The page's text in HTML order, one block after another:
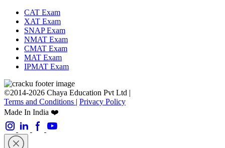
CAT Exam
XAT Exam
SNAP Exam
NMAT Exam
CMAT Exam
MAT Exam
IPMAT Exam
©2014-2026 Chaya Education Pvt Ltd |
Terms and Conditions | Privacy Policy
Made In India ❤️